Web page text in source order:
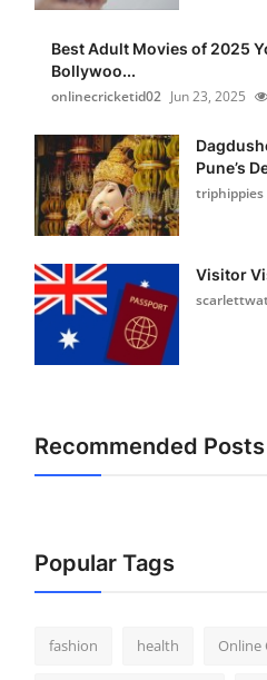
Best Adult Movies of 2025
Bollywoo...
onlinecricketid02 Jun 23, 2025
Pune’s
triphippies
Visitor
Recommended Posts
Popular Tags
fashion health Online